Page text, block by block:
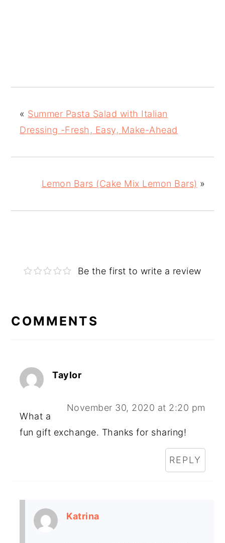
« Summer Pasta Salad with Italian
Dressing -Fresh, Easy, Make-Ahead
Lemon Bars (Cake Mix Lemon Bars) »
Be the first to write a review
Reader
COMMENTS
Taylor
November 30, 2020 at 2:20 pm
What a
fun gift exchange. Thanks for sharing!
REPLY
Katrina